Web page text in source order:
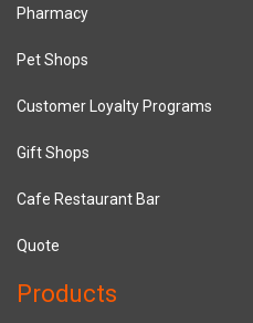
Pharmacy
Pet Shops
Customer Loyalty Programs
Gift Shops
Cafe Restaurant Bar
Quote
Products